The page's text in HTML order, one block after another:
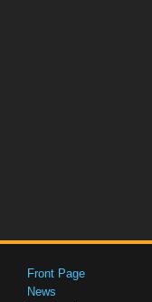
Front Page
News